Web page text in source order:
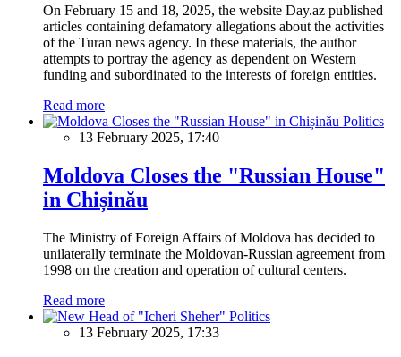
On February 15 and 18, 2025, the website Day.az published
articles containing defamatory allegations about the activities
of the Turan news agency. In these materials, the author
attempts to portray the agency as dependent on Western
funding and subordinated to the interests of foreign entities.
Read more
Politics
13 February 2025, 17:40
Moldova Closes the "Russian House"
in Chișinău
The Ministry of Foreign Affairs of Moldova has decided to
unilaterally terminate the Moldovan-Russian agreement from
1998 on the creation and operation of cultural centers.
Read more
Politics
13 February 2025, 17:33